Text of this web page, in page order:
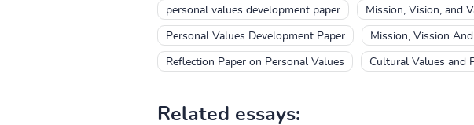
personal values development paper Mission, Vision, and
Personal Values Development Paper Mission, Vission
Reflection Paper on Personal Values Cultural Values and
Related essays: